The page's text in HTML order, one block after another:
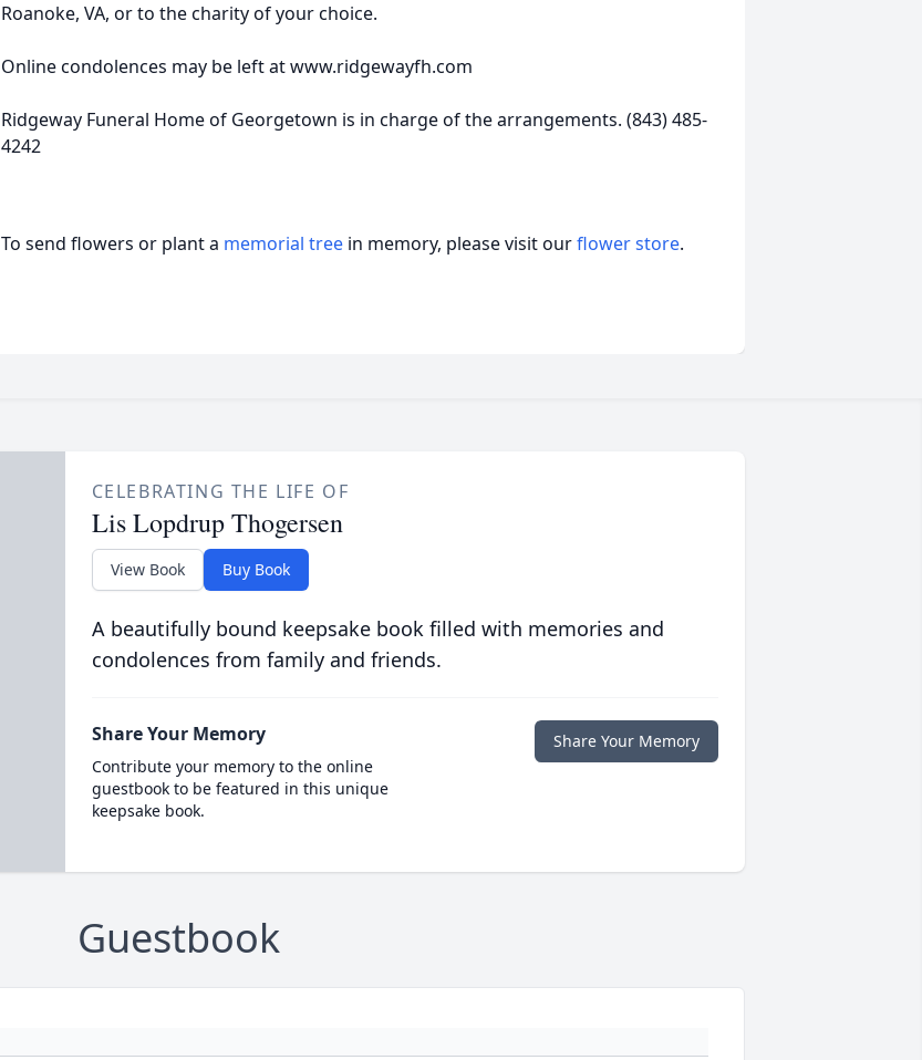
Roanoke, VA, or to the charity of your choice.
Online condolences may be left at www.ridgewayfh.com
Ridgeway Funeral Home of Georgetown is in charge of the arrangements. (843) 485-
4242
To send flowers or plant a memorial tree in memory, please visit ourflower store.
CELEBRATING THE LIFE OF
Lis Lopdrup Thogersen
View Book Buy Book
A beautifully bound keepsake book filled with memories and
condolences from family and friends.
Share Your Memory
Contribute your memory to the online
guestbook to be featured in this unique
keepsake book.
Share Your Memory
Guestbook